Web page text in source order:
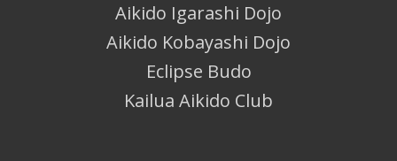
Aikido Igarashi Dojo
Aikido Kobayashi Dojo
Eclipse Budo
Kailua Aikido Club